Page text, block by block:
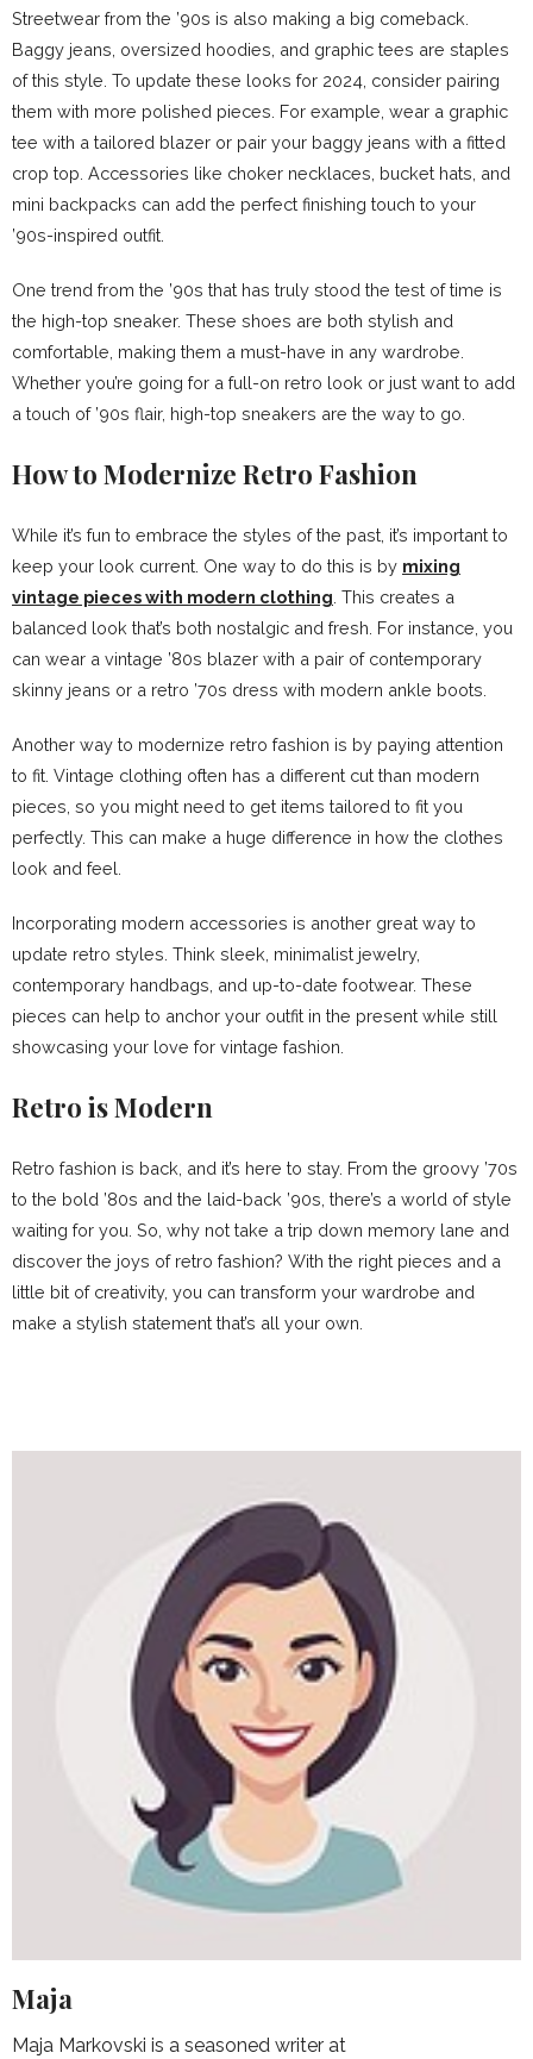
Streetwear from the ’90s is also making a big comeback.
Baggy jeans, oversized hoodies, and graphic tees are staples
of this style. To update these looks for 2024, consider pairing
them with more polished pieces. For example, wear a graphic
tee with a tailored blazer or pair your baggy jeans with a fitted
crop top. Accessories like choker necklaces, bucket hats, and
mini backpacks can add the perfect finishing touch to your
’90s-inspired outfit.
One trend from the ’90s that has truly stood the test of time is
the high-top sneaker. These shoes are both stylish and
comfortable, making them a must-have in any wardrobe.
Whether you’re going for a full-on retro look or just want to add
a touch of ’90s flair, high-top sneakers are the way to go.
How to Modernize Retro Fashion
While it’s fun to embrace the styles of the past, it’s important to
keep your look current. One way to do this is by mixing
vintage pieces with modern clothing . This creates a
balanced look that’s both nostalgic and fresh. For instance, you
can wear a vintage ’80s blazer with a pair of contemporary
skinny jeans or a retro ’70s dress with modern ankle boots.
Another way to modernize retro fashion is by paying attention
to fit. Vintage clothing often has a different cut than modern
pieces, so you might need to get items tailored to fit you
perfectly. This can make a huge difference in how the clothes
look and feel.
Incorporating modern accessories is another great way to
update retro styles. Think sleek, minimalist jewelry,
contemporary handbags, and up-to-date footwear. These
pieces can help to anchor your outfit in the present while still
showcasing your love for vintage fashion.
Retro is Modern
Retro fashion is back, and it’s here to stay. From the groovy ’70s
to the bold ’80s and the laid-back ’90s, there’s a world of style
waiting for you. So, why not take a trip down memory lane and
discover the joys of retro fashion? With the right pieces and a
little bit of creativity, you can transform your wardrobe and
make a stylish statement that’s all your own.
Maja
Maja Markovski is a seasoned writer at